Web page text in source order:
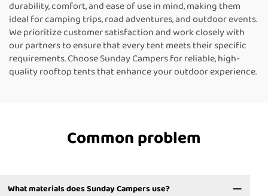
durability, comfort, and ease of use in mind, making them
ideal for camping trips, road adventures, and outdoor events.
We prioritize customer satisfaction and work closely with
our partners to ensure that every tent meets their specific
requirements. Choose Sunday Campers for reliable, high-
quality rooftop tents that enhance your outdoor experience.
Common problem
What materials does Sunday Campers use?